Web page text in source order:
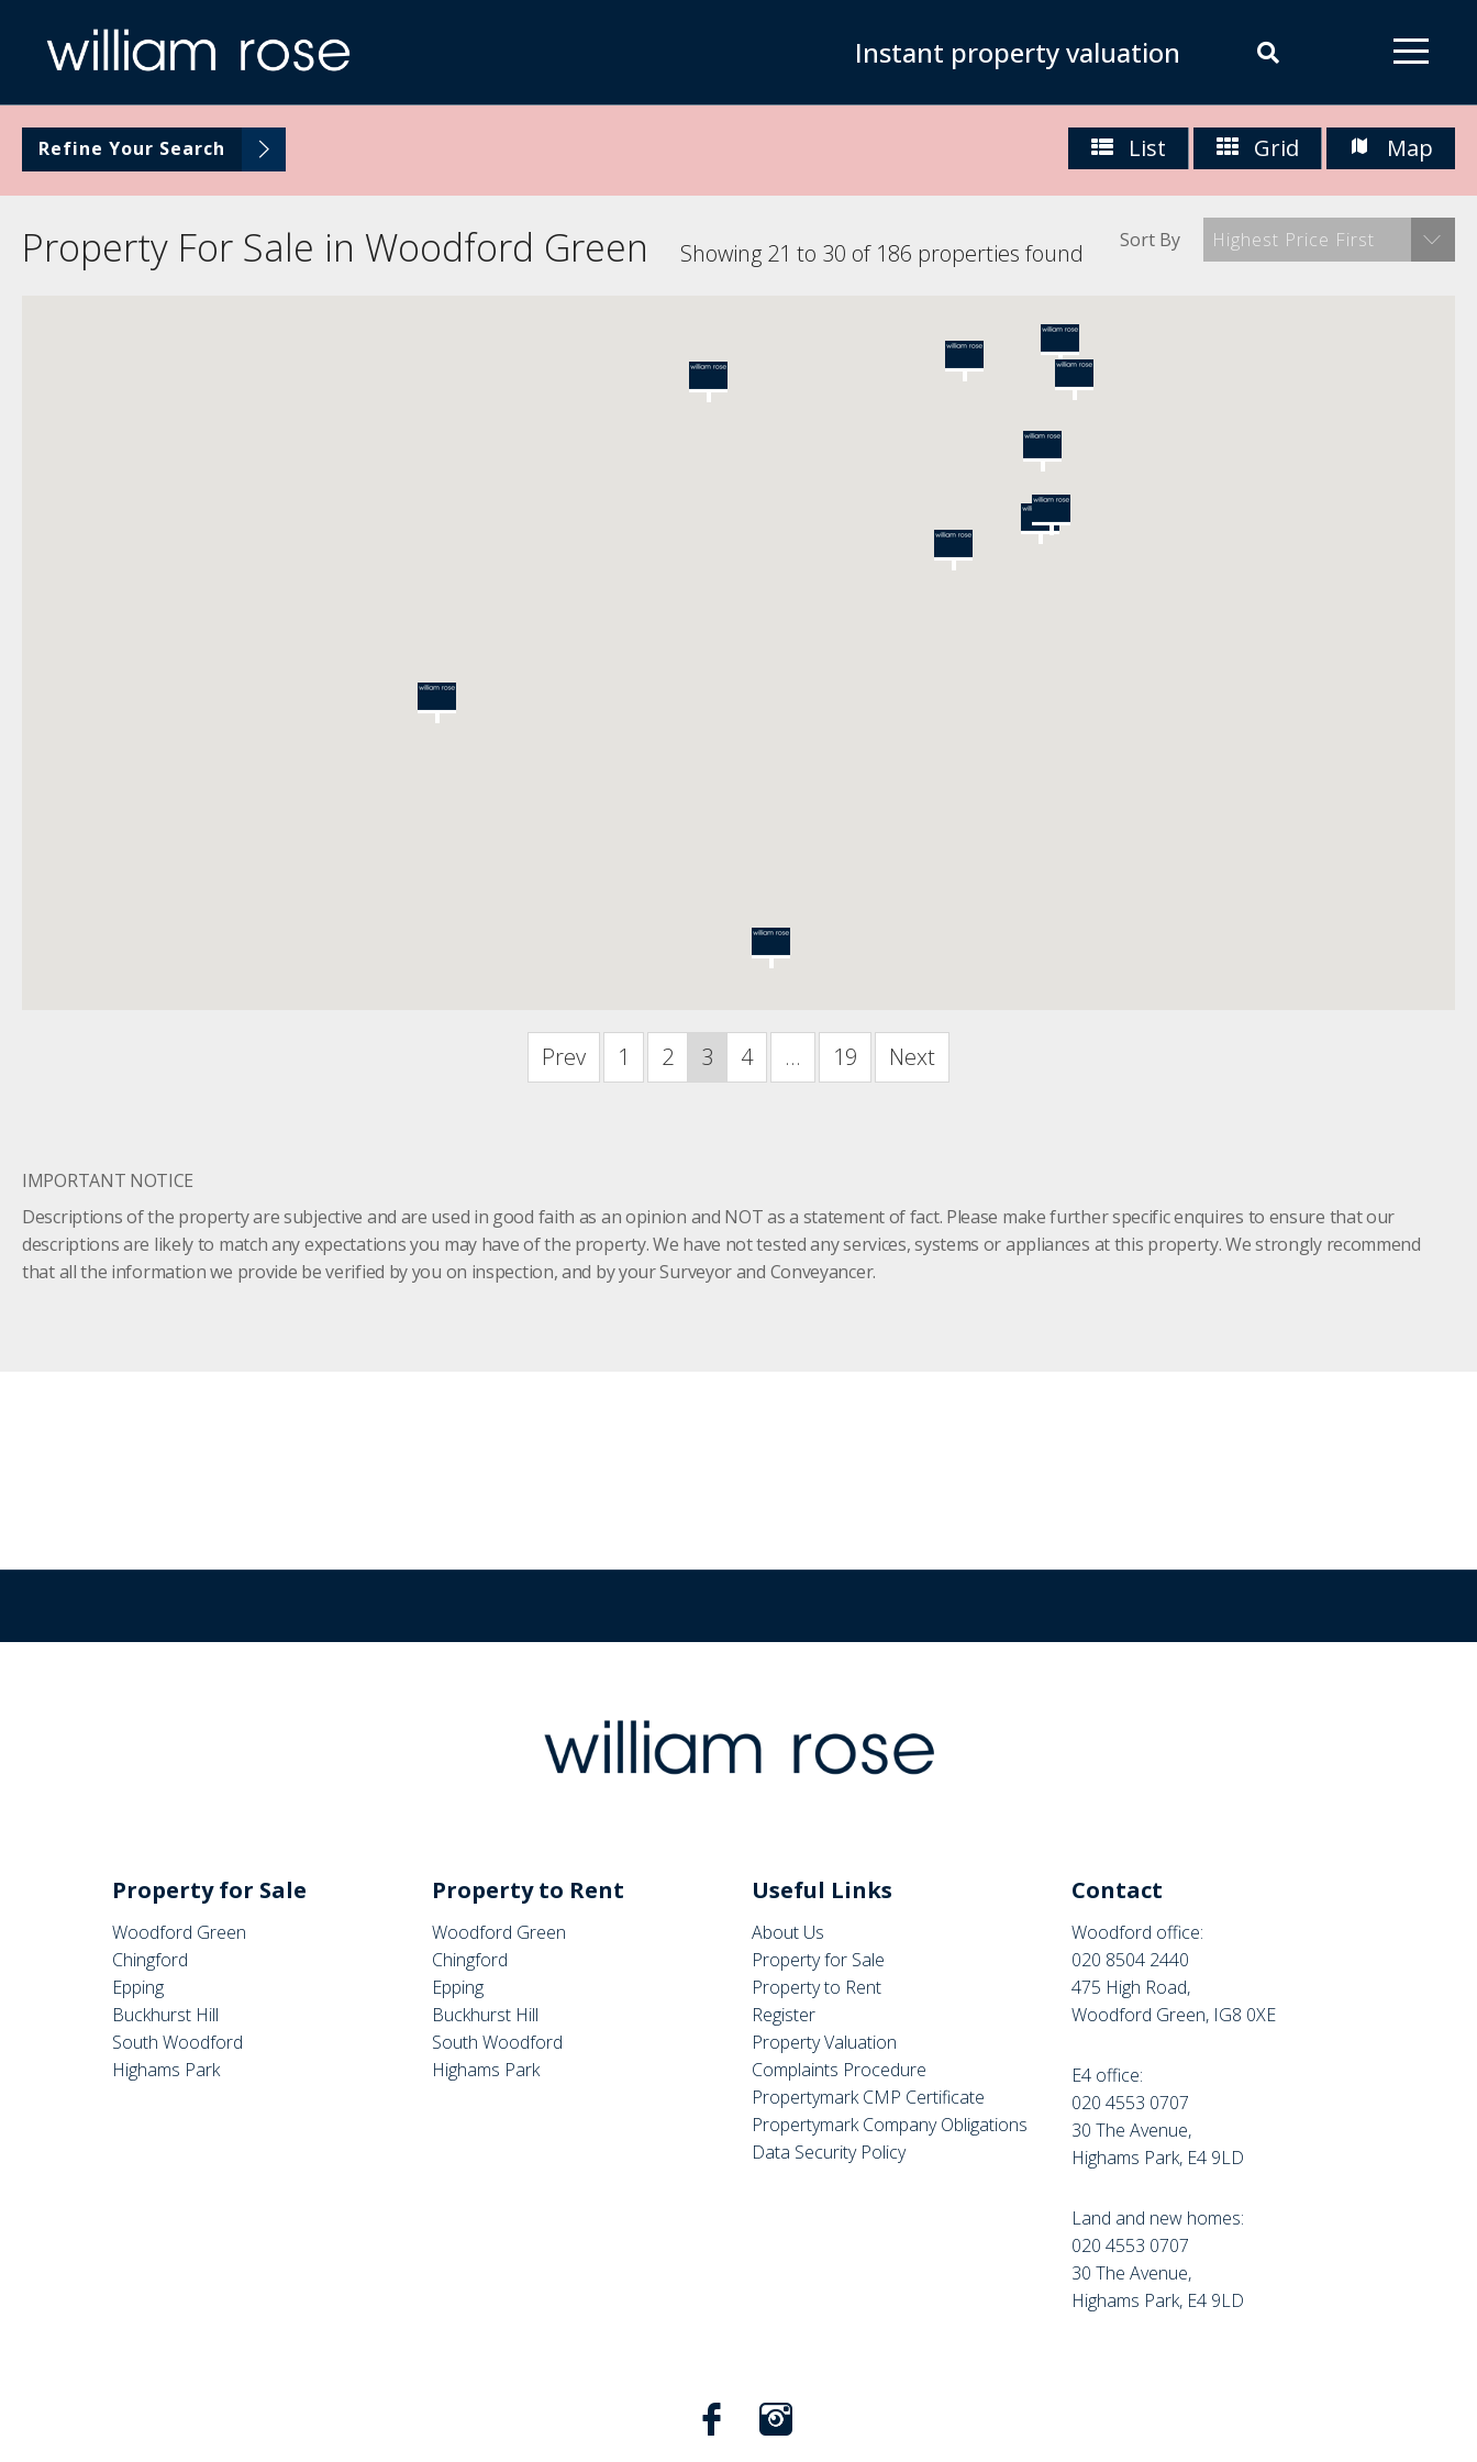
Instant property valuation
Refine Your Search List Grid Map
Property For Sale in Woodford Green Showing 21 to 30 of 186 properties found Sort By Highest Price First
Prev 1 2 3 4 ... 19 Next
IMPORTANT NOTICE
Descriptions of the property are subjective and are used in good faith as an opinion and NOT as a statement of fact. Please make further specific enquires to ensure that our
descriptions are likely to match any expectations you may have of the property. We have not tested any services, systems or appliances at this property. We strongly recommend
that all the information we provide be verified by you on inspection, and by your Surveyor and Conveyancer.
Property for Sale
Woodford Green
Chingford
Epping
Buckhurst Hill
South Woodford
Highams Park
Property to Rent
Woodford Green
Chingford
Epping
Buckhurst Hill
South Woodford
Highams Park
Useful Links
About Us
Property for Sale
Property to Rent
Register
Property Valuation
Complaints Procedure
Propertymark CMP Certificate
Propertymark Company Obligations
Data Security Policy
Contact
Woodford office:
020 8504 2440
475 High Road,
Woodford Green, IG8 0XE
E4 office:
020 4553 0707
30 The Avenue,
Highams Park, E4 9LD
Land and new homes:
020 4553 0707
30 The Avenue,
Highams Park, E4 9LD